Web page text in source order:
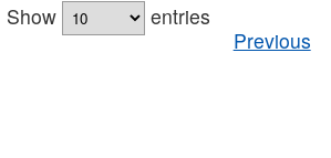
Show
entries
Previous